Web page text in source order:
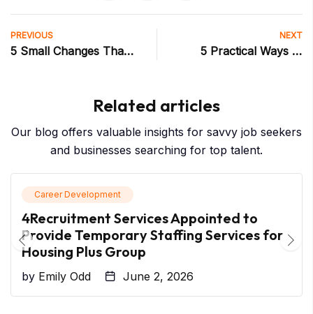
PREVIOUS
5 Small Changes That
Week at a New Job
NEXT
5 Practical Ways to
It Feels Convincing)
Related articles
Our blog offers valuable insights for savvy job seekers
and businesses searching for top talent.
Career Development
4Recruitment Services Appointed to
Provide Temporary Staffing Services for
Housing Plus Group
by Emily Odd June 2, 2026